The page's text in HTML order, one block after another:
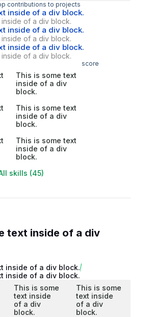
contributions to projects
inside of a div block.
of a div block.
inside of a div block.
of a div block.
inside of a div block.
of a div block.
score
This is some text
inside of a div
block.
This is some text
inside of a div
block.
This is some text
inside of a div
block.
skills (45)
text inside of a div
inside of a div block.
inside of a div block.
This is some
text inside
of a div
block.
This is some
text inside
of a div
block.